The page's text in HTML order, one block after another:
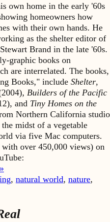
own home in the early '60s
homeowners how
with their own hands. He
as the shelter editor of
Brand in the late '60s.
graphic books on
are interrelated. The books,
Books," include Shelter,
Builders of the Pacific
and Tiny Homes on the
Northern California studio
midst of a vegetable
via five Mac computers.
over 450,000 views) on
, natural world, nature,